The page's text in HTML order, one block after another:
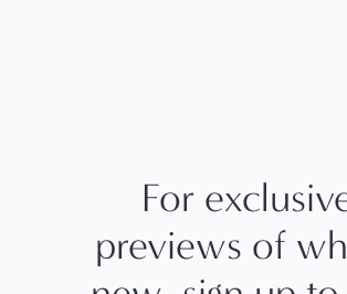
For
previews of